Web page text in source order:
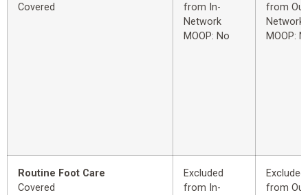
Covered
from In-
Network
MOOP: No
from
Network
MOOP:
Routine Foot Care
Covered
Excluded
from In-
Excluded
from